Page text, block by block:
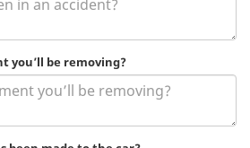
you’ll be removing?